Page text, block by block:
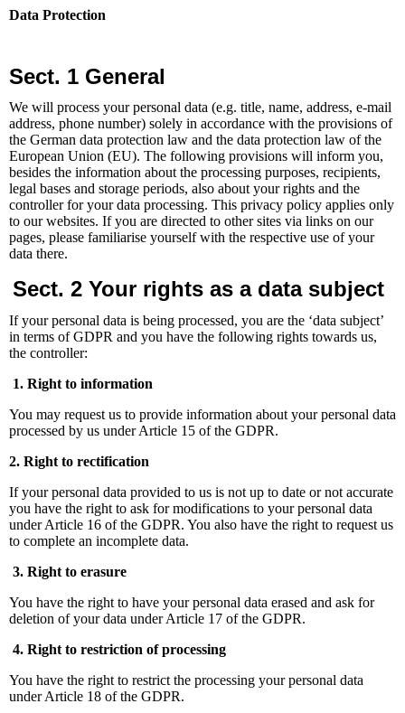
Data Protection
Sect. 1 General
We will process your personal data (e.g. title, name, address, e-mail
address, phone number) solely in accordance with the provisions of
the German data protection law and the data protection law of the
European Union (EU). The following provisions will inform you,
besides the information about the processing purposes, recipients,
legal bases and storage periods, also about your rights and the
controller for your data processing. This privacy policy applies only
to our websites. If you are directed to other sites via links on our
pages, please familiarise yourself with the respective use of your
data there.
Sect. 2 Your rights as a data subject
If your personal data is being processed, you are the ‘data subject’
in terms of GDPR and you have the following rights towards us,
the controller:
1. Right to information
You may request us to provide information about your personal data
processed by us under Article 15 of the GDPR.
2. Right to rectification
If your personal data provided to us is not up to date or not accurate
you have the right to ask for modifications to your personal data
under Article 16 of the GDPR. You also have the right to request us
to complete an incomplete data.
3. Right to erasure
You have the right to have your personal data erased and ask for
deletion of your data under Article 17 of the GDPR.
4. Right to restriction of processing
You have the right to restrict the processing your personal data
under Article 18 of the GDPR.